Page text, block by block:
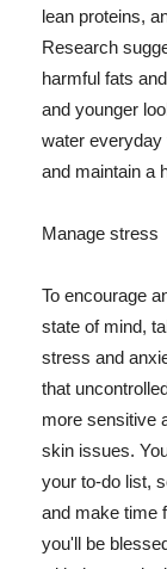
lean proteins,
Research
harmful fats
and younger
water everyday
and maintain a
Manage stress
To encourage
state of mind,
stress and
that
more sensitive
skin issues.
your to-do list,
and make time
you'll be